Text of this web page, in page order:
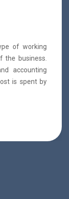
of working
business.
accounting
is spent by